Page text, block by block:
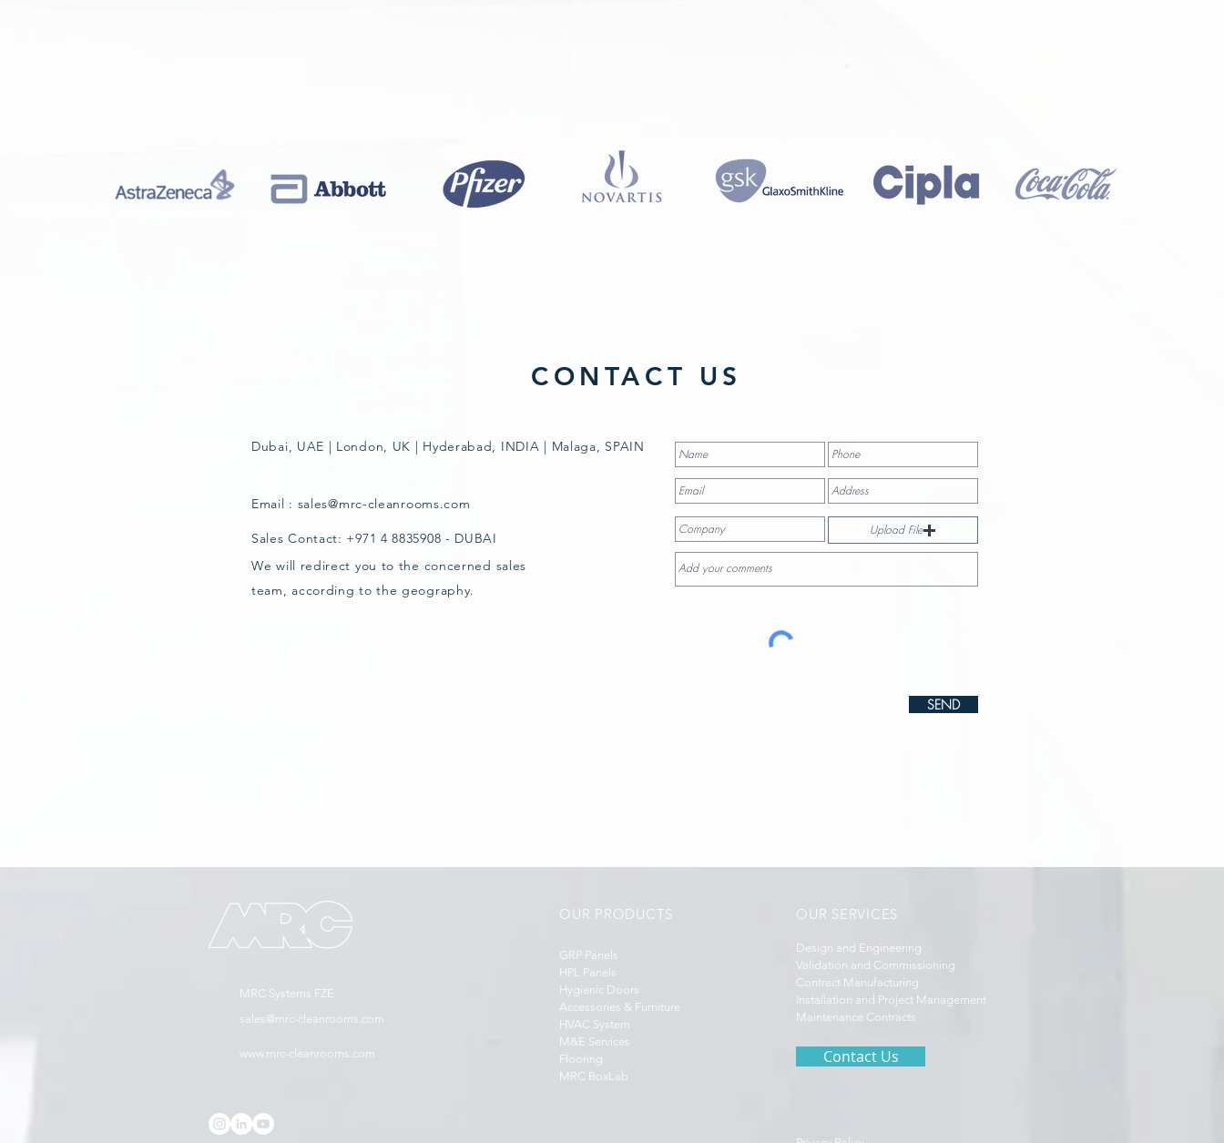
CONTACT US
Dubai, UAE | London, UK | Hyderabad, INDIA | Malaga, SPAIN
Email : sales@mrc-cleanrooms.com
Sales Contact: +971 4 8835908 - DUBAI
We will redirect you to the concerned sales
team, according to the geography.
Upload File
SEND
MRC Systems FZE
sales@mrc-cleanrooms.com
www.mrc-cleanrooms.com
OUR PRODUCTS
GRP Panels
HPL Panels
Hygienic Doors
Accessories & Furniture
HVAC System
M&E Services
Flooring
MRC BoxLab
OUR SERVICES
Design and Engineering
Validation and Commissioning
Contract Manufacturing
Installation and Project Management
Maintenance Contracts
Contact Us